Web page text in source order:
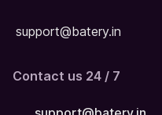
support@batery.in
Contact us 24 / 7